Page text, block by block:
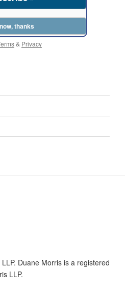
& Privacy
Duane Morris is a registered
LLP.